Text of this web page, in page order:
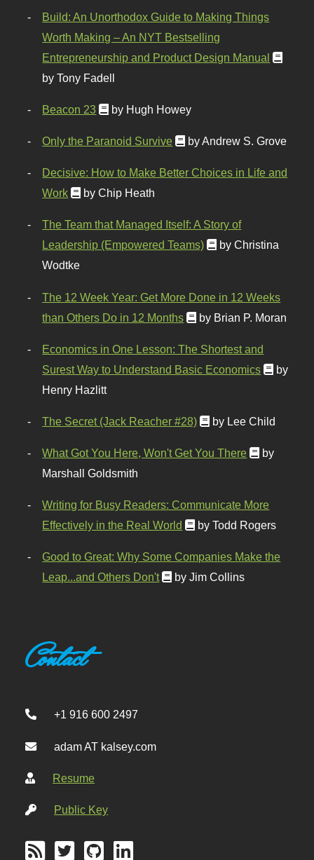
Build: An Unorthodox Guide to Making Things
Worth Making – An NYT Bestselling
Entrepreneurship and Product Design Manual
by Tony Fadell
Beacon 23 by Hugh Howey
Only the Paranoid Survive by Andrew S. Grove
Decisive: How to Make Better Choices in Life and
Work
by Chip Heath
The Team that Managed Itself: A Story of
Leadership (Empowered Teams)
by Christina
Wodtke
The 12 Week Year: Get More Done in 12 Weeks
than Others Do in 12 Months
by Brian P. Moran
Economics in One Lesson: The Shortest and
Surest Way to Understand Basic Economics
by
Henry Hazlitt
The Secret (Jack Reacher #28) by Lee Child
What Got You Here, Won't Get You There
by
Marshall Goldsmith
Writing for Busy Readers: Communicate More
Effectively in the Real World
by Todd Rogers
Good to Great: Why Some Companies Make the
Leap...and Others Don't
by Jim Collins
Contact
+1 916 600 2497
adam AT kalsey.com
Resume
Public Key